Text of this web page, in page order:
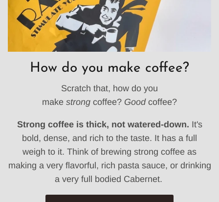
How do you make coffee?
Scratch that, how do you
make strong coffee? Good coffee?
Strong coffee is thick, not watered-down. It's
bold, dense, and rich to the taste. It has a full
weigh to it. Think of brewing strong coffee as
making a very flavorful, rich pasta sauce, or drinking
a very full bodied Cabernet.